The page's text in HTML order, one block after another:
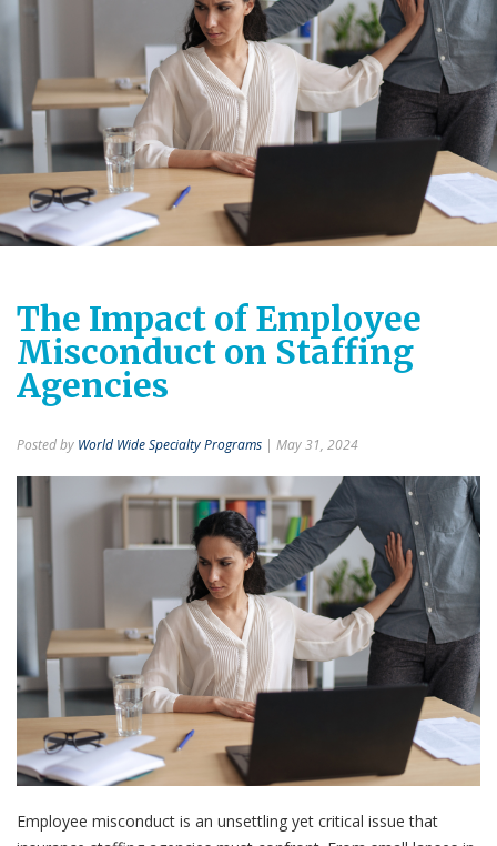
The Impact of Employee
Misconduct on Staffing
Agencies
Posted by World Wide Specialty Programs | May 31, 2024
Employee misconduct is an unsettling yet critical issue that